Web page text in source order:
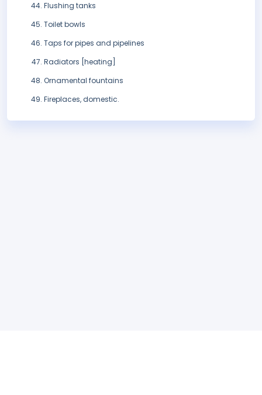
Flushing tanks
Toilet bowls
Taps for pipes and pipelines
Radiators [heating]
Ornamental fountains
Fireplaces, domestic.